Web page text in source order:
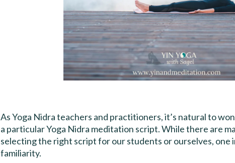
As Yoga Nidra teachers and practitioners, it’s natural to
a particular Yoga Nidra meditation script. While there are
selecting the right script for our students or ourselves,
familiarity.